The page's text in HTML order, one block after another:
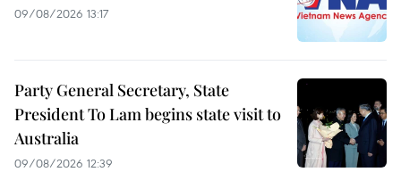
09/08/2026 13:17
Party General Secretary, State
President To Lam begins state visit to
Australia
09/08/2026 12:39